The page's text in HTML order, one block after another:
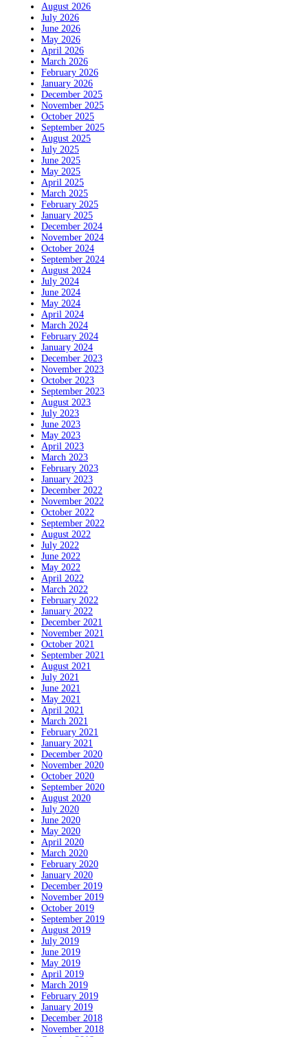
August 2026
July 2026
June 2026
May 2026
April 2026
March 2026
February 2026
January 2026
December 2025
November 2025
October 2025
September 2025
August 2025
July 2025
June 2025
May 2025
April 2025
March 2025
February 2025
January 2025
December 2024
November 2024
October 2024
September 2024
August 2024
July 2024
June 2024
May 2024
April 2024
March 2024
February 2024
January 2024
December 2023
November 2023
October 2023
September 2023
August 2023
July 2023
June 2023
May 2023
April 2023
March 2023
February 2023
January 2023
December 2022
November 2022
October 2022
September 2022
August 2022
July 2022
June 2022
May 2022
April 2022
March 2022
February 2022
January 2022
December 2021
November 2021
October 2021
September 2021
August 2021
July 2021
June 2021
May 2021
April 2021
March 2021
February 2021
January 2021
December 2020
November 2020
October 2020
September 2020
August 2020
July 2020
June 2020
May 2020
April 2020
March 2020
February 2020
January 2020
December 2019
November 2019
October 2019
September 2019
August 2019
July 2019
June 2019
May 2019
April 2019
March 2019
February 2019
January 2019
December 2018
November 2018